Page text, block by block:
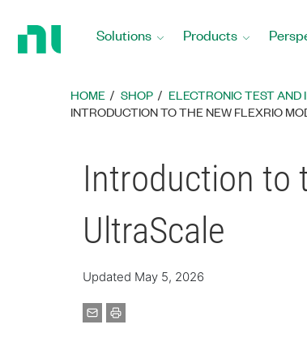
Solutions Products
HOME SHOP ELECTRONIC TEST AND
INTRODUCTION TO THE NEW FLEXRIO
Introduction to
UltraScale
Updated May 5, 2026